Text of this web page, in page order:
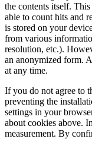
the contents itself.
able to count hits and
is stored on your
from various
resolution, etc.).
an anonymized form.
at any time.
If you do not agree to
preventing the
settings in your
about cookies above.
measurement. By